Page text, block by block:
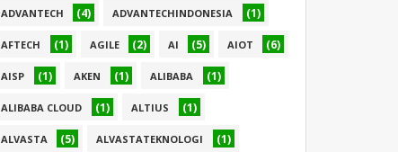
ADVANTECH (4) ADVANTECHINDONESIA (1)
AFTECH (1) AGILE (2) AI (5) AIOT (6)
AISP (1) AKEN (1) ALIBABA (1)
ALIBABA CLOUD (1) ALTIUS (1)
ALVASTA (5) ALVASTATEKNOLOGI (1)